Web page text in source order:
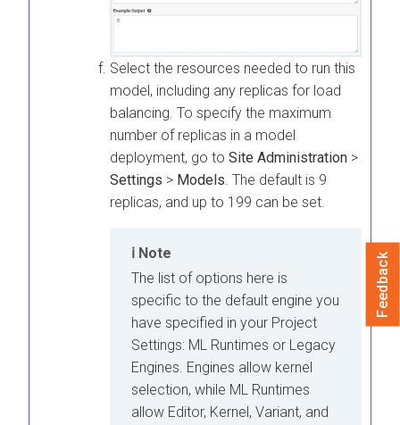
Select the resources needed to run this
model, including any replicas for load
balancing. To specify the maximum
number of replicas in a model
deployment, go to Site Administration >
Settings > Models . The default is 9
replicas, and up to 199 can be set.
Note
The list of options here is
specific to the default engine you
have specified in your Project
Settings: ML Runtimes or Legacy
Engines. Engines allow kernel
selection, while ML Runtimes
allow Editor, Kernel, Variant, and
Feedback